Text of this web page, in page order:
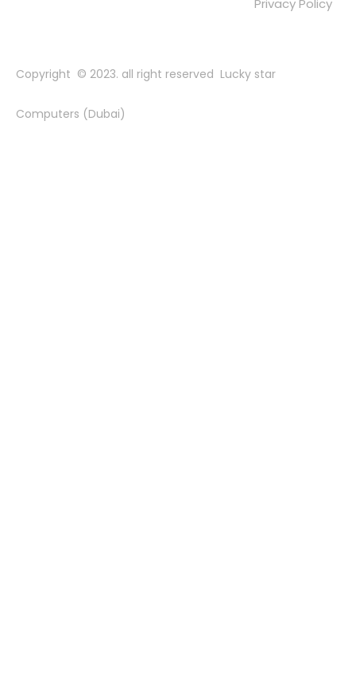
Privacy Policy
Copyright © 2023. all right reserved Lucky star
Computers (Dubai)